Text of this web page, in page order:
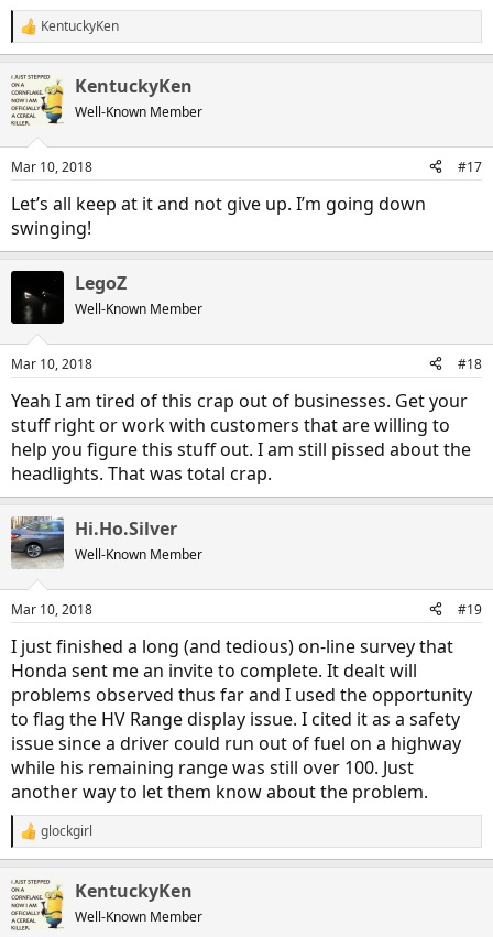
R
e
c
t
i
s
KentuckyKen
KentuckyKen
Well-Known Member
Mar 10, 2018 #17
Let’s all keep at it and not give up. I’m going down
swinging!
LegoZ
Well-Known Member
Mar 10, 2018 #18
Yeah I am tired of this crap out of businesses. Get your
stuff right or work with customers that are willing to
help you figure this stuff out. I am still pissed about the
headlights. That was total crap.
Hi.Ho.Silver
Well-Known Member
Mar 10, 2018 #19
I just finished a long (and tedious) on-line survey that
Honda sent me an invite to complete. It dealt will
problems observed thus far and I used the opportunity
to flag the HV Range display issue. I cited it as a safety
issue since a driver could run out of fuel on a highway
while his remaining range was still over 100. Just
another way to let them know about the problem.
R
e
c
t
i
glockgirl
KentuckyKen
Well-Known Member